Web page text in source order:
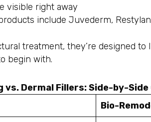
visible right away
include Juvederm,
treatment, they’re designed
begin with.
vs. Dermal Fillers: Side-by-
Bio-